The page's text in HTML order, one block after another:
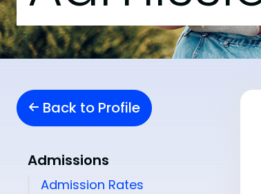
Back to Profile
Admissions
Admission Rates